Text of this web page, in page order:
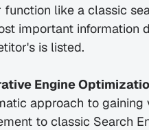
function like a classic
important information
is listed.
Engine
approach to
to classic Search